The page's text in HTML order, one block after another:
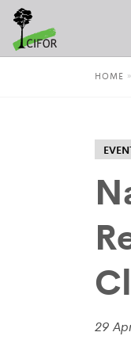
HOME »
29